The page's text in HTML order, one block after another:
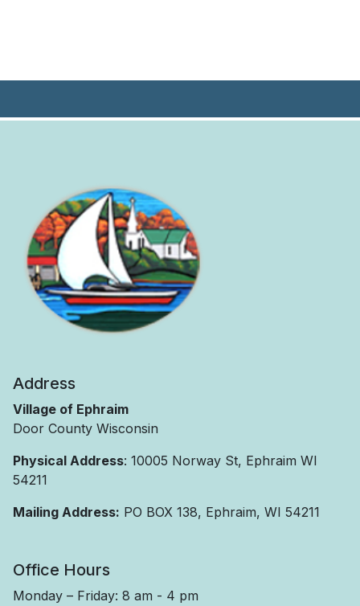
Address
Village of Ephraim
Door County Wisconsin
Physical Address: 10005 Norway St, Ephraim WI
54211
Mailing Address: PO BOX 138, Ephraim, WI 54211
Office Hours
Monday – Friday: 8 am - 4 pm